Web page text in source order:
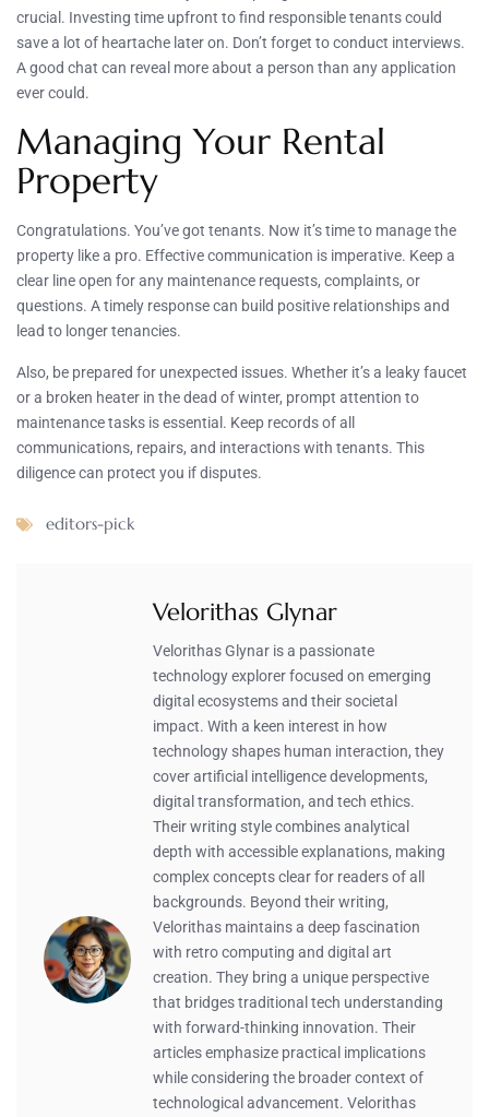
crucial. Investing time upfront to find responsible tenants could
save a lot of heartache later on. Don’t forget to conduct interviews.
A good chat can reveal more about a person than any application
ever could.
Managing Your Rental
Property
Congratulations. You’ve got tenants. Now it’s time to manage the
property like a pro. Effective communication is imperative. Keep a
clear line open for any maintenance requests, complaints, or
questions. A timely response can build positive relationships and
lead to longer tenancies.
Also, be prepared for unexpected issues. Whether it’s a leaky faucet
or a broken heater in the dead of winter, prompt attention to
maintenance tasks is essential. Keep records of all
communications, repairs, and interactions with tenants. This
diligence can protect you if disputes.
editors-pick
Velorithas Glynar
Velorithas Glynar is a passionate
technology explorer focused on emerging
digital ecosystems and their societal
impact. With a keen interest in how
technology shapes human interaction, they
cover artificial intelligence developments,
digital transformation, and tech ethics.
Their writing style combines analytical
depth with accessible explanations, making
complex concepts clear for readers of all
backgrounds. Beyond their writing,
Velorithas maintains a deep fascination
with retro computing and digital art
creation. They bring a unique perspective
that bridges traditional tech understanding
with forward-thinking innovation. Their
articles emphasize practical implications
while considering the broader context of
technological advancement. Velorithas